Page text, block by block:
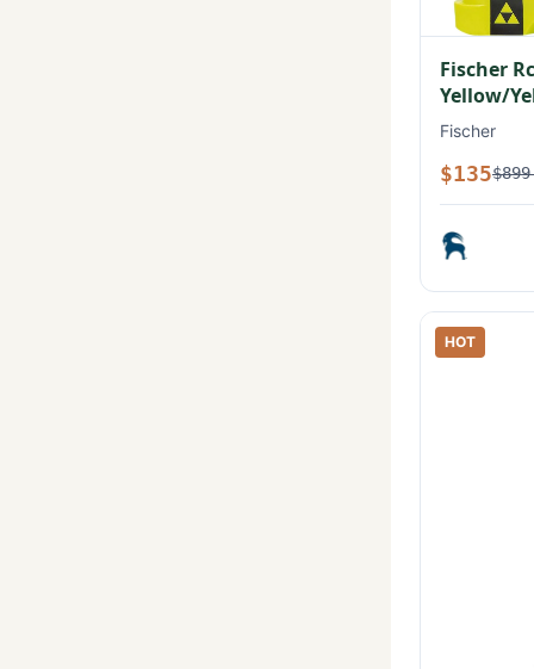
Fischer
Yellow/
Fischer
$135
HOT